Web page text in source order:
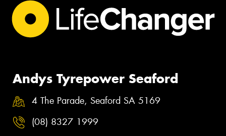
Andys Tyrepower Seaford
4 The Parade, Seaford SA 5169
(08) 8327 1999